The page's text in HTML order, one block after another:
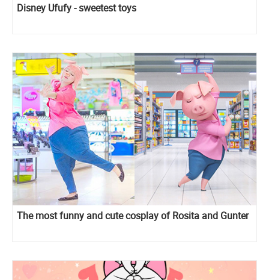
Disney Ufufy - sweetest toys
The most funny and cute cosplay of Rosita and Gunter